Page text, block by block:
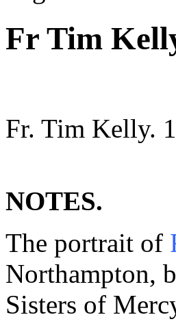
Fr Tim
Fr. Tim Kelly.
NOTES.
The portrait of
Northampton,
Sisters of